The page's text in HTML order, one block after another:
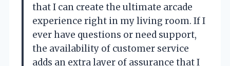
that I can create the ultimate arcade
experience right in my living room. If I
ever have questions or need support,
the availability of customer service
adds an extra layer of assurance that I